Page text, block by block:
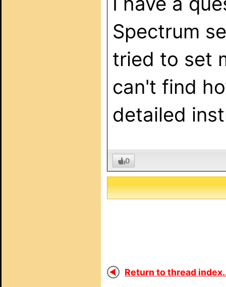
Spectrum
tried to set
can't find
detailed
0
Return to thread